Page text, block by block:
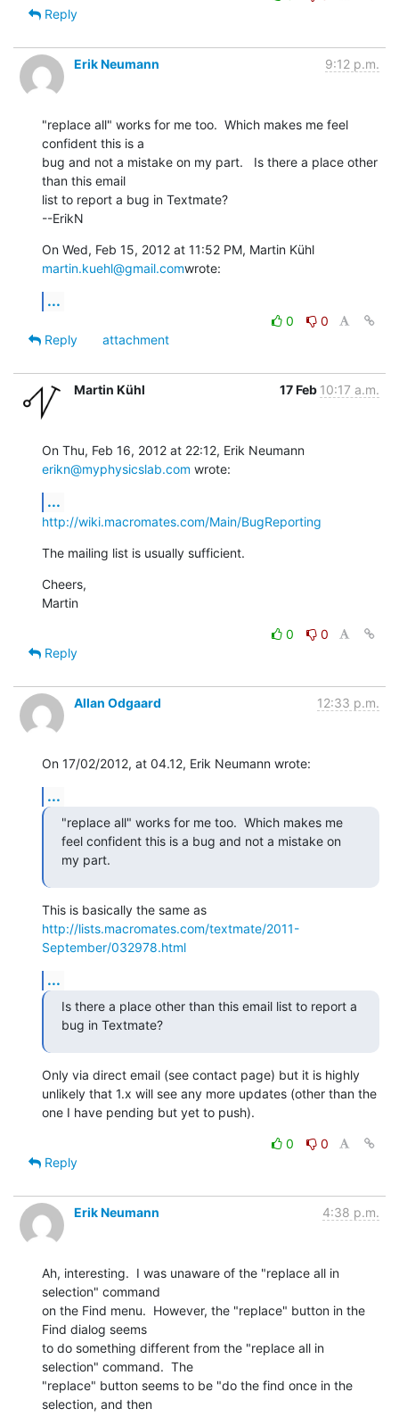
Reply
Erik Neumann 9:12 p.m.
"replace all" works for me too.  Which makes me feel
confident this is a
bug and not a mistake on my part.   Is there a place other
than this email
list to report a bug in Textmate?
--ErikN
martin.kuehl@gmail.comwrote:
...
0
0
Reply
attachment
Martin Kühl 17 Feb 10:17 a.m.
erikn@myphysicslab.com wrote:
...
http://wiki.macromates.com/Main/BugReporting
The mailing list is usually sufficient.
Cheers,
Martin
0
0
Reply
Allan Odgaard 12:33 p.m.
On 17/02/2012, at 04.12, Erik Neumann wrote:
...
"replace all" works for me too.  Which makes me
feel confident this is a bug and not a mistake on
my part.
http://lists.macromates.com/textmate/2011-
September/032978.html
...
Is there a place other than this email list to report a
bug in Textmate?
Only via direct email (see contact page) but it is highly
unlikely that 1.x will see any more updates (other than the
one I have pending but yet to push).
0
0
Reply
Erik Neumann 4:38 p.m.
Ah, interesting.  I was unaware of the "replace all in
selection" command
on the Find menu.  However, the "replace" button in the
Find dialog seems
to do something different from the "replace all in
selection" command.  The
"replace" button seems to be "do the find once in the
selection, and then